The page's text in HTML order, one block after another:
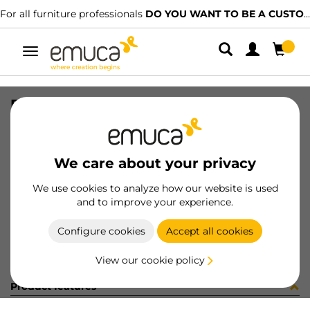
For all furniture professionals DO YOU WANT TO BE A CUSTOMER?
Toggle
navigation
We care about your privacy
We use cookies to analyze how our website is used
and to improve your experience.
Configure cookies Accept all cookies
View our cookie policy
PER YOU16 897 MAT J K P4048
8432393276601
Product sheet
Product features